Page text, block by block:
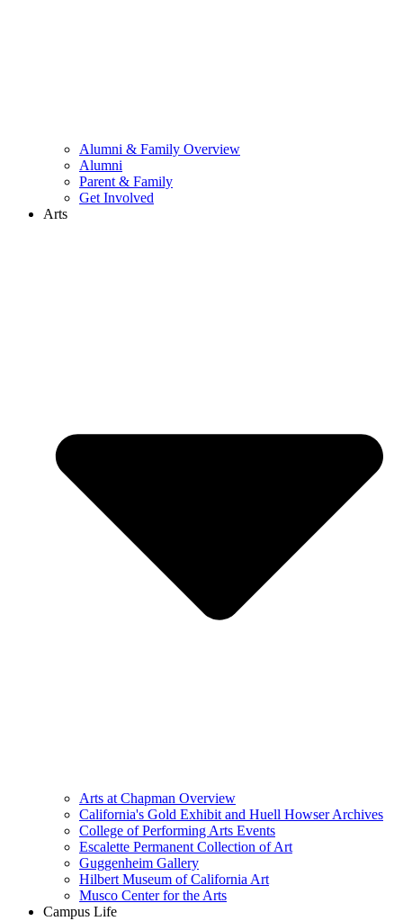
Alumni & Family Overview
Alumni
Parent & Family
Get Involved
Arts
Arts at Chapman Overview
California's Gold Exhibit and Huell Howser Archives
College of Performing Arts Events
Escalette Permanent Collection of Art
Guggenheim Gallery
Hilbert Museum of California Art
Musco Center for the Arts
Campus Life